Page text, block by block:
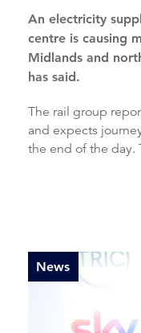
An electricity supply failure at a communications
centre is causing
Midlands and
has said.
The rail group reported the incident shortly after 2pm
and expects
the end of the day.
News